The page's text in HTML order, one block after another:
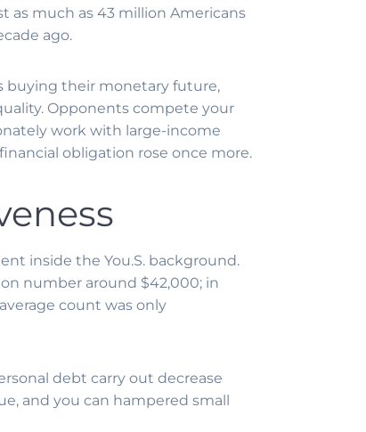
much as 43 million Americans
ago.
buying their monetary future,
Opponents compete your
work with large-income
obligation rose once more.
inside the You.S. background.
number around $42,000; in
count was only
debt carry out decrease
and you can hampered small